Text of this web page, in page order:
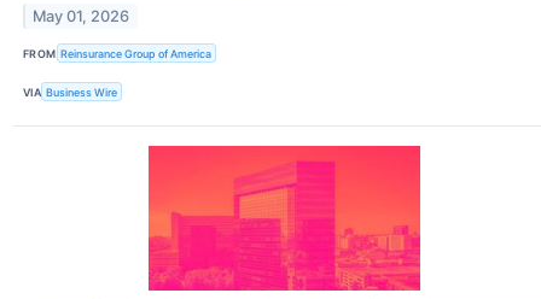
May 01, 2026
FROM Reinsurance Group of America
VIA Business Wire